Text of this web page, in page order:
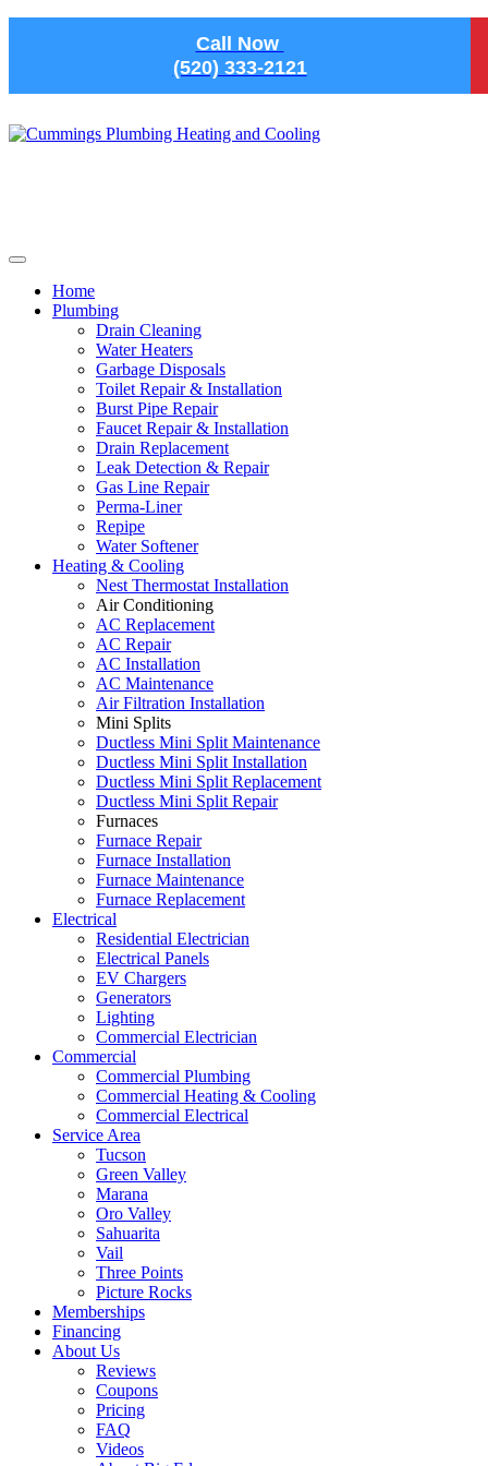
Call Now
(520) 333-2121
Home
Plumbing
Drain Cleaning
Water Heaters
Garbage Disposals
Toilet Repair & Installation
Burst Pipe Repair
Faucet Repair & Installation
Drain Replacement
Leak Detection & Repair
Gas Line Repair
Perma-Liner
Repipe
Water Softener
Heating & Cooling
Nest Thermostat Installation
Air Conditioning
AC Replacement
AC Repair
AC Installation
AC Maintenance
Air Filtration Installation
Mini Splits
Ductless Mini Split Maintenance
Ductless Mini Split Installation
Ductless Mini Split Replacement
Ductless Mini Split Repair
Furnaces
Furnace Repair
Furnace Installation
Furnace Maintenance
Furnace Replacement
Electrical
Residential Electrician
Electrical Panels
EV Chargers
Generators
Lighting
Commercial Electrician
Commercial
Commercial Plumbing
Commercial Heating & Cooling
Commercial Electrical
Service Area
Tucson
Green Valley
Marana
Oro Valley
Sahuarita
Vail
Three Points
Picture Rocks
Memberships
Financing
About Us
Reviews
Coupons
Pricing
FAQ
Videos